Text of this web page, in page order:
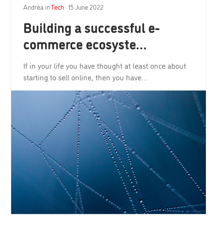
Andrea inTech· 15 June 2022
Building a successful e-
commerce ecosyste…
If in your life you have thought at least once about
starting to sell online, then you have…